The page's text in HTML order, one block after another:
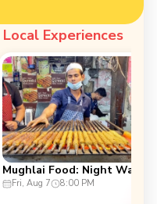
Local Experiences
Mughlai Food: Night Walk
Fri, Aug 7 8:00 PM